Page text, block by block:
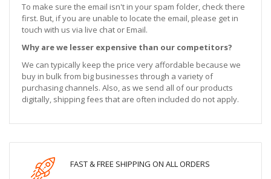
To make sure the email isn't in your spam folder, check there
first. But, if you are unable to locate the email, please get in
touch with us via live chat or Email.
Why are we lesser expensive than our competitors?
We can typically keep the price very affordable because we
buy in bulk from big businesses through a variety of
purchasing channels. Also, as we send all of our products
digitally, shipping fees that are often included do not apply.
FAST & FREE SHIPPING ON ALL ORDERS